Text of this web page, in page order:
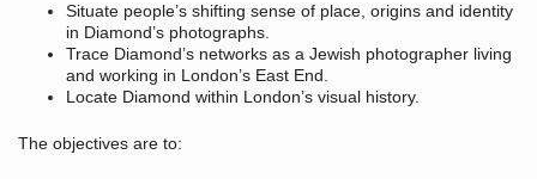
Situate people’s shifting sense of place, origins and identity
in Diamond’s photographs.
Trace Diamond’s networks as a Jewish photographer living
and working in London’s East End.
Locate Diamond within London’s visual history.
The objectives are to: